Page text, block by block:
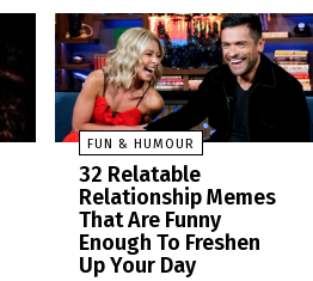
FUN & HUMOUR
32 Relatable
Relationship Memes
That Are Funny
Enough To Freshen
Up Your Day